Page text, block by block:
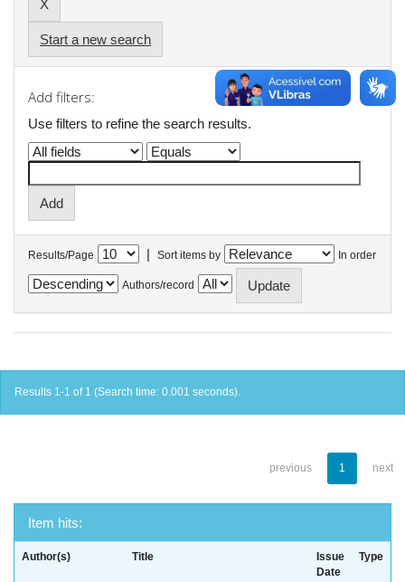
Start a new search
Add filters:
Use filters to refine the search results.
Results/Page | Sort items by In order
Authors/record
Results 1-1 of 1 (Search time: 0.001 seconds).
previous 1 next
Item hits:
Author(s) Title
Issue
Date
Type